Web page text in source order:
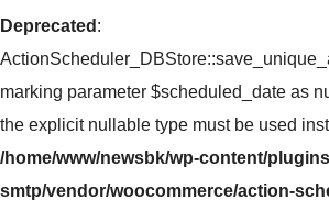
Deprecated :
marking parameter $scheduled_date as
the explicit nullable type must be used
/home/www/newsbk/wp-content/
smtp/vendor/woocommerce/action-